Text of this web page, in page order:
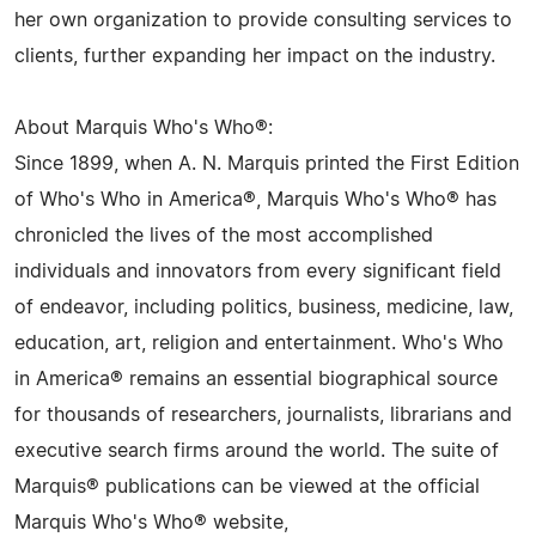
her own organization to provide consulting services to
clients, further expanding her impact on the industry.
About Marquis Who's Who®:
Since 1899, when A. N. Marquis printed the First Edition
of Who's Who in America®, Marquis Who's Who® has
chronicled the lives of the most accomplished
individuals and innovators from every significant field
of endeavor, including politics, business, medicine, law,
education, art, religion and entertainment. Who's Who
in America® remains an essential biographical source
for thousands of researchers, journalists, librarians and
executive search firms around the world. The suite of
Marquis® publications can be viewed at the official
Marquis Who's Who® website,